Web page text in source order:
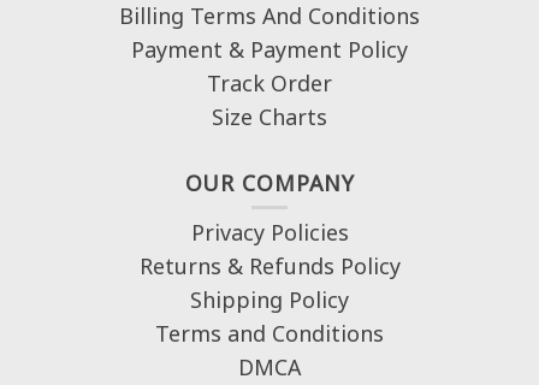
Billing Terms And Conditions
Payment & Payment Policy
Track Order
Size Charts
OUR COMPANY
Privacy Policies
Returns & Refunds Policy
Shipping Policy
Terms and Conditions
DMCA